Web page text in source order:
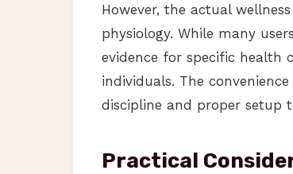
However, the actual
physiology. While many
evidence for specific health
individuals. The
discipline and proper setup
Practical